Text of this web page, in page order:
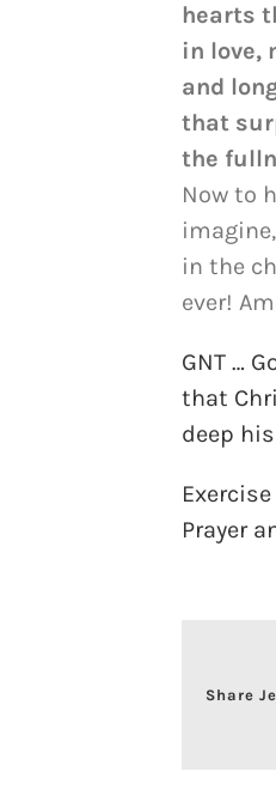
hearts
in love,
and
that
the
Now to
in the
ever!
GNT …
that
deep his
Prayer
Share